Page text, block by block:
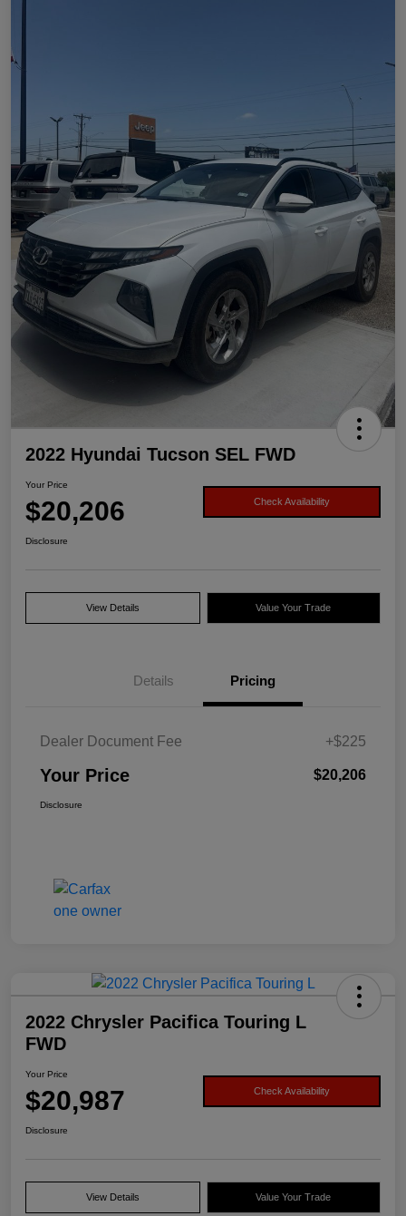
2022 Hyundai Tucson SEL FWD
Your Price
$20,206 Check Availability
Disclosure
View Details Value Your Trade
Details Pricing
Dealer Document Fee +$225
Your Price $20,206
Disclosure
2022 Chrysler Pacifica Touring L
FWD
Your Price
$20,987 Check Availability
Disclosure
View Details Value Your Trade